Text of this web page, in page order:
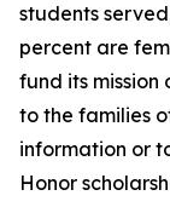
students
percent are
fund its
to the families
information or
Honor